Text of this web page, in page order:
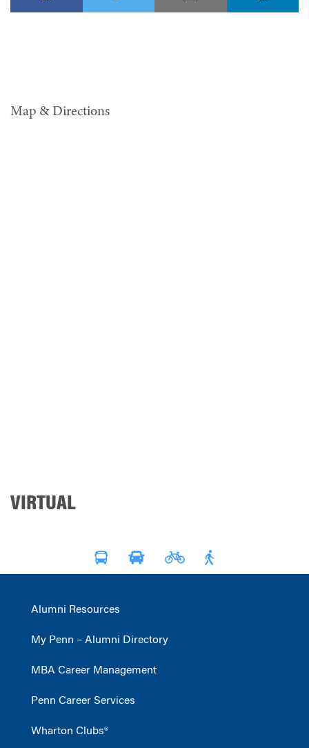
Map & Directions
VIRTUAL
Alumni Resources
My Penn – Alumni Directory
MBA Career Management
Penn Career Services
Wharton Clubs®